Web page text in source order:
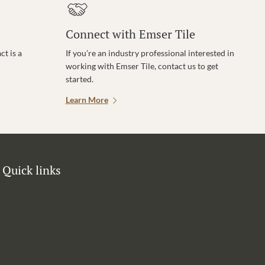
is a
Connect with Emser Tile
If you’re an industry professional interested in
working with Emser Tile, contact us to get
started.
Learn More
Quick links